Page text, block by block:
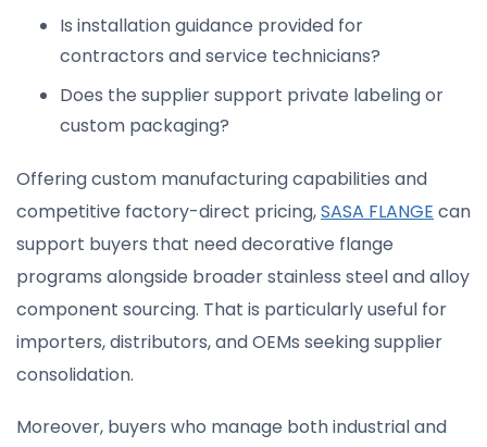
Is installation guidance provided for
contractors and service technicians?
Does the supplier support private labeling or
custom packaging?
Offering custom manufacturing capabilities and
competitive factory-direct pricing,SASA FLANGE can
support buyers that need decorative flange
programs alongside broader stainless steel and alloy
component sourcing. That is particularly useful for
importers, distributors, and OEMs seeking supplier
consolidation.
Moreover, buyers who manage both industrial and